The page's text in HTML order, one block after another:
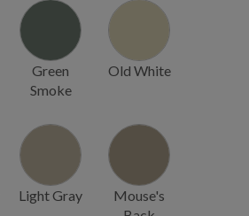
Green
Smoke
Old White
Light Gray
Mouse's